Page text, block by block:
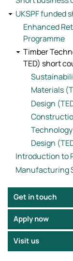
UKSPF funded
Enhanced
Programme
Timber
TED) short
Materials
Design
Design
Introduction to
Manufacturing
Get in touch
Apply now
Visit us